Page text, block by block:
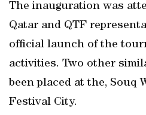
The inauguration was
Qatar and QTF
official launch of the
activities. Two other
been placed at the, Souq
Festival City.